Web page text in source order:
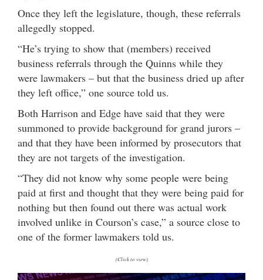
Once they left the legislature, though, these referrals
allegedly stopped.
“He’s trying to show that (members) received
business referrals through the Quinns while they
were lawmakers – but that the business dried up after
they left office,” one source told us.
Both Harrison and Edge have said that they were
summoned to provide background for grand jurors –
and that they have been informed by prosecutors that
they are not targets of the investigation.
“They did not know why some people were being
paid at first and thought that they were being paid for
nothing but then found out there was actual work
involved unlike in Courson’s case,” a source close to
one of the former lawmakers told us.
(Click to view)